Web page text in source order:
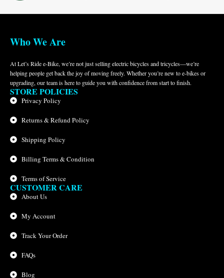
Who We Are
At Let’s Ride e-Bike, we’re not just selling electric bicycles and tricycles—we’re
helping people get back the joy of moving freely. Whether you’re new to e-bikes or
upgrading, our team is here to guide you with confidence from start to finish.
STORE POLICIES
Privacy Policy
Returns & Refund Policy
Shipping Policy
Billing Terms & Condition
Terms of Service
CUSTOMER CARE
About Us
My Account
Track Your Order
FAQs
Blog